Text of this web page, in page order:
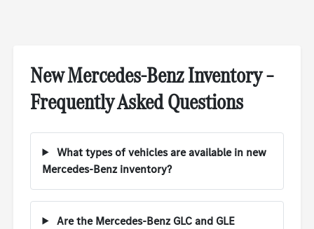
New Mercedes-Benz Inventory –
Frequently Asked Questions
What types of vehicles are available in new
Mercedes-Benz inventory?
Are the Mercedes-Benz GLC and GLE